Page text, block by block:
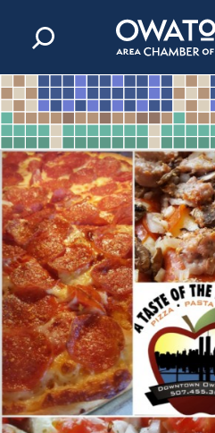
Skip to content